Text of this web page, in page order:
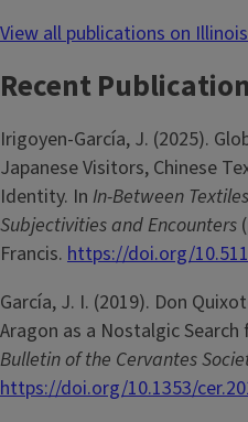
View all publications on
Recent
Irigoyen-García, J. (2025).
Japanese Visitors, Chinese
Identity. In In-Between
Subjectivities and Encounters
Francis. https://doi.org/
García, J. I. (2019). Don
Aragon as a Nostalgic
Bulletin of the Cervantes
https://doi.org/10.1353/